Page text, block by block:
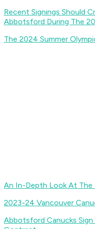
Recent Signings Should
Abbotsford During The
The 2024 Summer
An In-Depth Look At The
2023-24 Vancouver
Abbotsford Canucks Sign